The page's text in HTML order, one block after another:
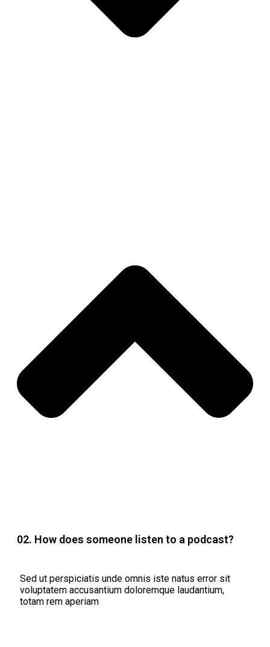
02. How does someone listen to a podcast?
Sed ut perspiciatis unde omnis iste natus error sit
voluptatem accusantium doloremque laudantium,
totam rem aperiam